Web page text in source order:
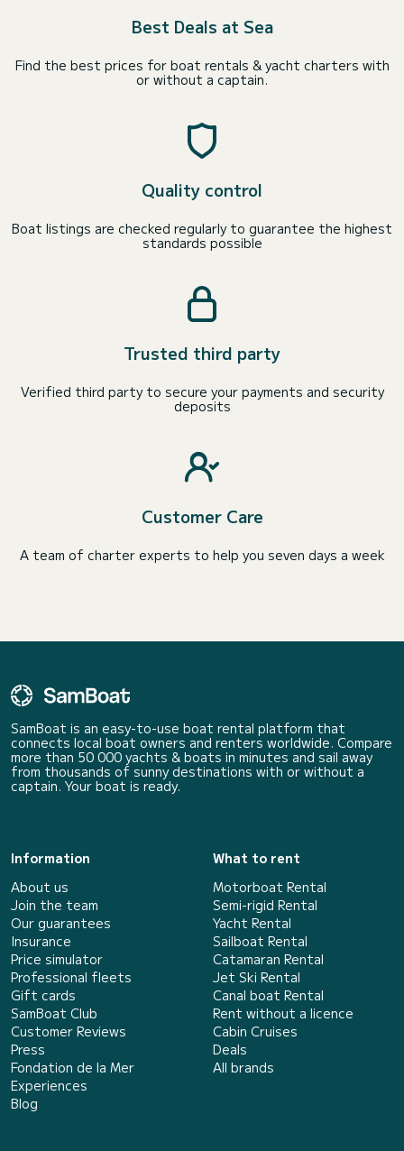
Best Deals at Sea
Find the best prices for boat rentals & yacht charters with
or without a captain.
Quality control
Boat listings are checked regularly to guarantee the highest
standards possible
Trusted third party
Verified third party to secure your payments and security
deposits
Customer Care
A team of charter experts to help you seven days a week
SamBoat is an easy-to-use boat rental platform that
connects local boat owners and renters worldwide. Compare
more than 50 000 yachts & boats in minutes and sail away
from thousands of sunny destinations with or without a
captain. Your boat is ready.
Information
About us
Join the team
Our guarantees
Insurance
Price simulator
Professional fleets
Gift cards
SamBoat Club
Customer Reviews
Press
Fondation de la Mer
Experiences
Blog
What to rent
Motorboat Rental
Semi-rigid Rental
Yacht Rental
Sailboat Rental
Catamaran Rental
Jet Ski Rental
Canal boat Rental
Rent without a licence
Cabin Cruises
Deals
All brands